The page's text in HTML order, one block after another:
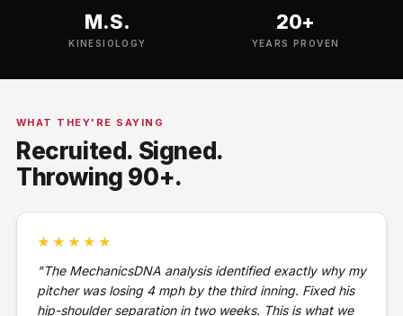
M.S.
KINESIOLOGY
20+
YEARS PROVEN
WHAT THEY'RE SAYING
Recruited. Signed.
Throwing 90+.
★★★★★
"The MechanicsDNA analysis identified exactly why my
pitcher was losing 4 mph by the third inning. Fixed his
hip-shoulder separation in two weeks. This is what we